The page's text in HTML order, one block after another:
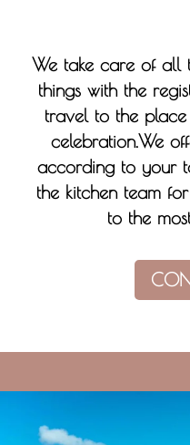
We take care of all
things with the
travel to the
celebration.We
according to your
the kitchen team
to the